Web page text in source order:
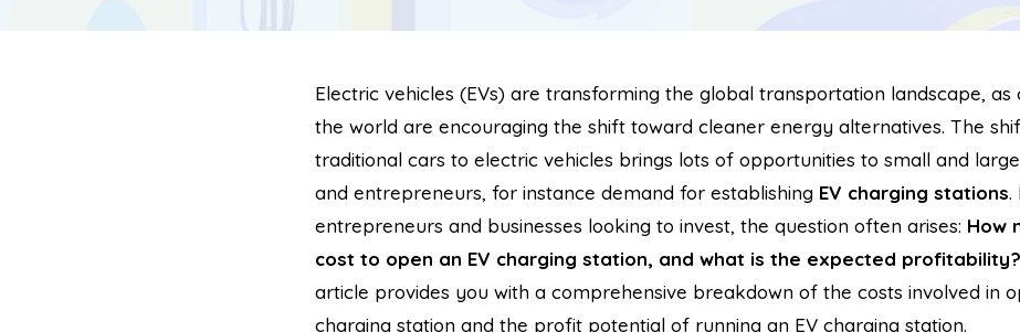
Electric vehicles (EVs) are transforming the global transportation landscape, as
the world are encouraging the shift toward cleaner energy alternatives. The
traditional cars to electric vehicles brings lots of opportunities to small and
and entrepreneurs, for instance demand for establishing EV charging stations.
entrepreneurs and businesses looking to invest, the question often arises: How
cost to open an EV charging station, and what is the expected profitability?
article provides you with a comprehensive breakdown of the costs involved in
charging station and the profit potential of running an EV charging station.